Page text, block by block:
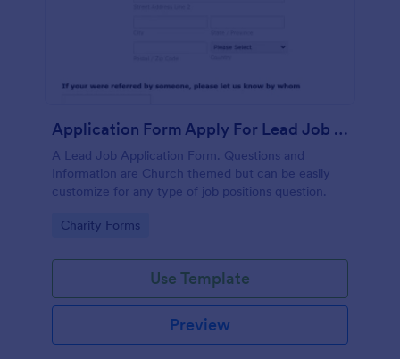
Application Form Apply For Lead Job Position
A Lead Job Application Form. Questions and
Information are Church themed but can be easily
customize for any type of job positions question.
Go to Category:
Charity Forms
Use Template
Preview